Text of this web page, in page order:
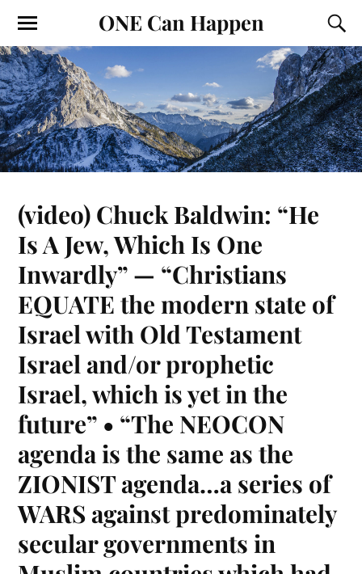
ONE Can Happen
(video) Chuck Baldwin: “He
Is A Jew, Which Is One
Inwardly” — “Christians
EQUATE the modern state of
Israel with Old Testament
Israel and/or prophetic
Israel, which is yet in the
future” • “The NEOCON
agenda is the same as the
ZIONIST agenda…a series of
WARS against predominately
secular governments in